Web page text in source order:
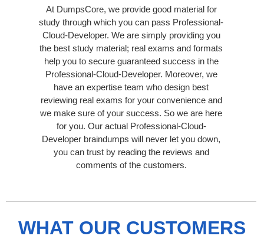
At DumpsCore, we provide good material for
study through which you can pass Professional-
Cloud-Developer. We are simply providing you
the best study material; real exams and formats
help you to secure guaranteed success in the
Professional-Cloud-Developer. Moreover, we
have an expertise team who design best
reviewing real exams for your convenience and
we make sure of your success. So we are here
for you. Our actual Professional-Cloud-
Developer braindumps will never let you down,
you can trust by reading the reviews and
comments of the customers.
WHAT OUR CUSTOMERS